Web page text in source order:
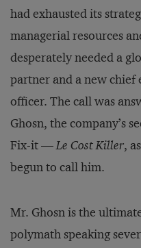
had exhausted its
managerial resources
desperately needed a
partner and a new chief
officer. The call was
Ghosn, the company’s
Fix-it —Le Cost Killer,
begun to call him.
Mr. Ghosn is the
polymath speaking